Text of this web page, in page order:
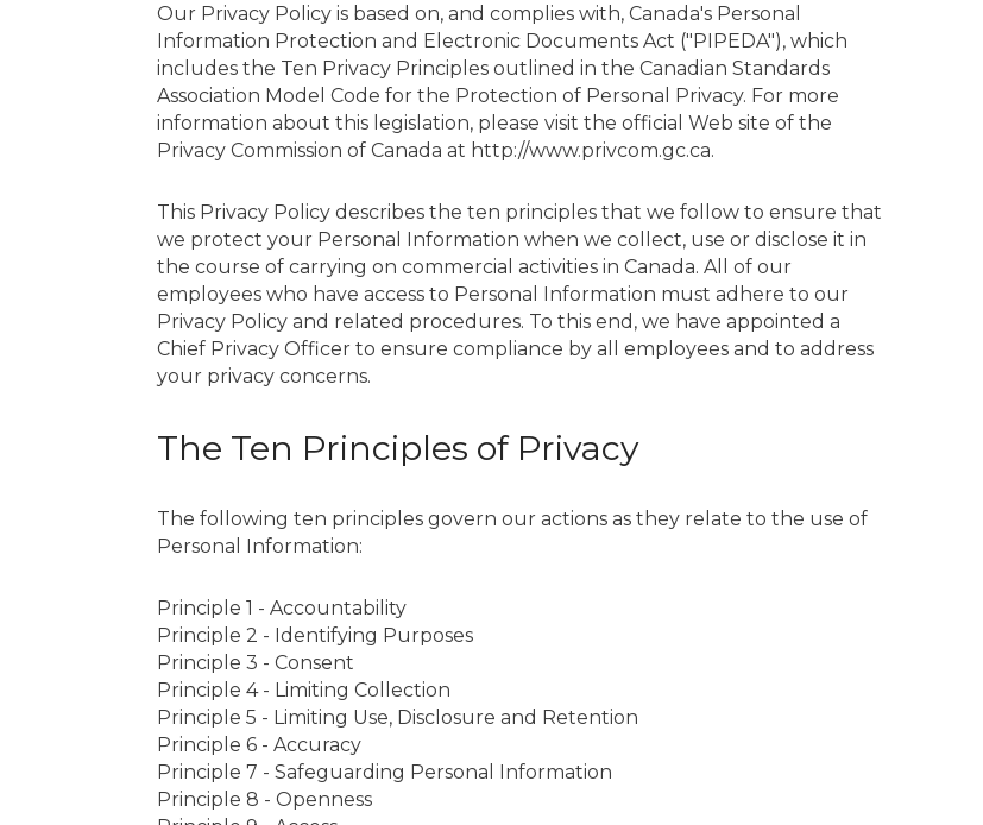
Our Privacy Policy is based on, and complies with, Canada's Personal
Information Protection and Electronic Documents Act ("PIPEDA"), which
includes the Ten Privacy Principles outlined in the Canadian Standards
Association Model Code for the Protection of Personal Privacy. For more
information about this legislation, please visit the official Web site of the
Privacy Commission of Canada at http://www.privcom.gc.ca.
This Privacy Policy describes the ten principles that we follow to ensure that
we protect your Personal Information when we collect, use or disclose it in
the course of carrying on commercial activities in Canada. All of our
employees who have access to Personal Information must adhere to our
Privacy Policy and related procedures. To this end, we have appointed a
Chief Privacy Officer to ensure compliance by all employees and to address
your privacy concerns.
The Ten Principles of Privacy
The following ten principles govern our actions as they relate to the use of
Personal Information:
Principle 1 - Accountability
Principle 2 - Identifying Purposes
Principle 3 - Consent
Principle 4 - Limiting Collection
Principle 5 - Limiting Use, Disclosure and Retention
Principle 6 - Accuracy
Principle 7 - Safeguarding Personal Information
Principle 8 - Openness